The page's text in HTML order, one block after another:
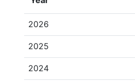
2026
2025
2024